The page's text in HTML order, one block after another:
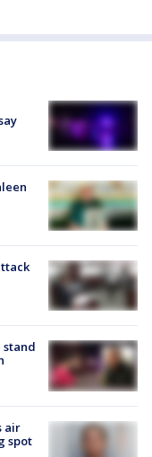
stand
air
spot